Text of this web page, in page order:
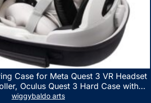
Case for Meta Quest 3 VR Headset
Oculus Quest 3 Hard Case with
Space, Waterproof Shockproof
wiggybaldo arts